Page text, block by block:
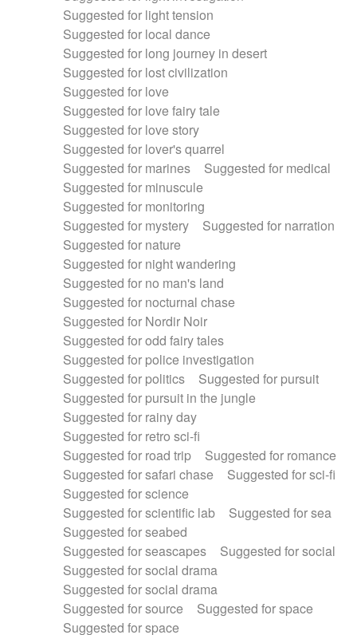
Suggested for light tension
Suggested for local dance
Suggested for long journey in desert
Suggested for lost civilization
Suggested for love
Suggested for love fairy tale
Suggested for love story
Suggested for lover's quarrel
Suggested for marines
Suggested for medical
Suggested for minuscule
Suggested for monitoring
Suggested for mystery
Suggested for narration
Suggested for nature
Suggested for night wandering
Suggested for no man's land
Suggested for nocturnal chase
Suggested for Nordir Noir
Suggested for odd fairy tales
Suggested for police investigation
Suggested for politics
Suggested for pursuit
Suggested for pursuit in the jungle
Suggested for rainy day
Suggested for retro sci-fi
Suggested for road trip
Suggested for romance
Suggested for safari chase
Suggested for sci-fi
Suggested for science
Suggested for scientific lab
Suggested for sea
Suggested for seabed
Suggested for seascapes
Suggested for social
Suggested for social drama
Suggested for social drama
Suggested for source
Suggested for space
Suggested for space